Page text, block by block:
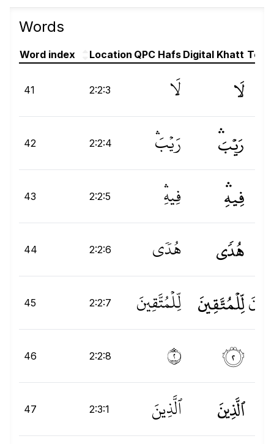
Words
Word index Location QPC Hafs Digital Khatt
41 2:2:3 لَا لَا
42 2:2:4 رَيۡبَۛ رَيْبَۛ
43 2:2:5 فِيهِۛ فِيهِۛ
44 2:2:6 هُدٗى هُدࣰى
45 2:2:7 لِّلۡمُتَّقِينَ لِّلْمُتَّقِينَنَ
46 2:2:8 ٢ ۝٢
47 2:3:1 ٱلَّذِينَ ٱلَّذِينَ